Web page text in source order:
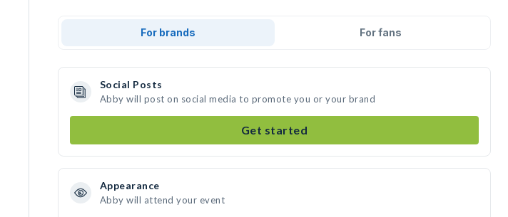
For brands For fans
Social Posts
Abby will post on social media to promote you or your brand
Get started
Appearance
Abby will attend your event